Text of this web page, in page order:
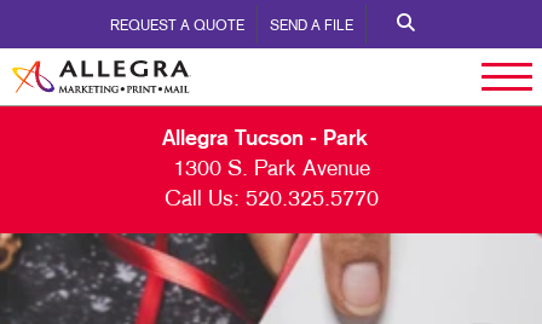
REQUEST A QUOTE SEND A FILE
Allegra Tucson - Park
1300 S. Park Avenue
Call Us: 520.325.5770